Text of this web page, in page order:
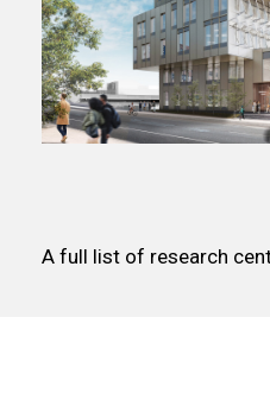
A full list of research